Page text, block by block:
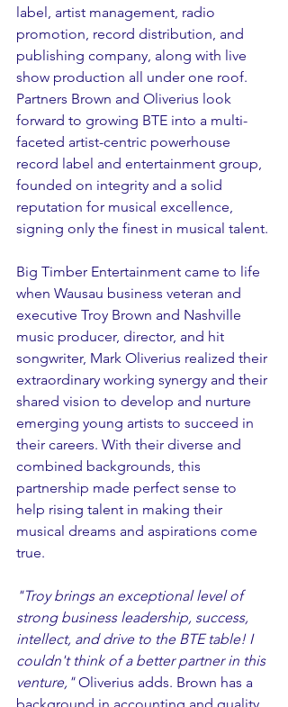
label, artist management, radio
promotion, record distribution, and
publishing company, along with live
show production all under one roof.
Partners Brown and Oliverius look
forward to growing BTE into a multi-
faceted artist-centric powerhouse
record label and entertainment group,
founded on integrity and a solid
reputation for musical excellence,
signing only the finest in musical talent.
Big Timber Entertainment came to life
when Wausau business veteran and
executive Troy Brown and Nashville
music producer, director, and hit
songwriter, Mark Oliverius realized their
extraordinary working synergy and their
shared vision to develop and nurture
emerging young artists to succeed in
their careers. With their diverse and
combined backgrounds, this
partnership made perfect sense to
help rising talent in making their
musical dreams and aspirations come
true.
"Troy brings an exceptional level of
strong business leadership, success,
intellect, and drive to the BTE table! I
couldn't think of a better partner in this
venture," Oliverius adds. Brown has a
background in accounting and quality